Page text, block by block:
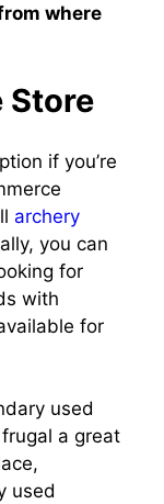
where
Store
if you’re
archery
you can
for
with
for
used
a great
used